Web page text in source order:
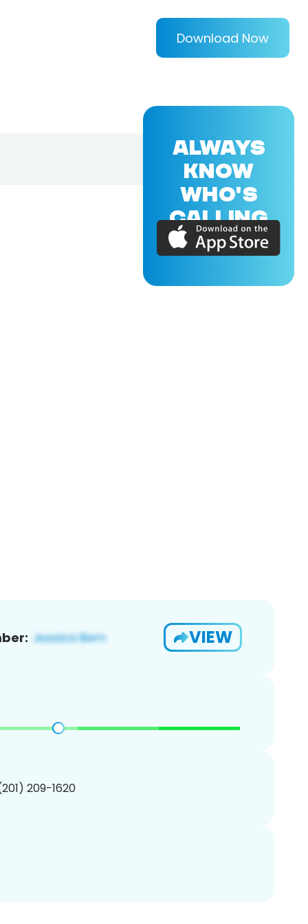
Download Now
VIEW
209-1620
ALWAYS
KNOW
WHO'S
CALLING